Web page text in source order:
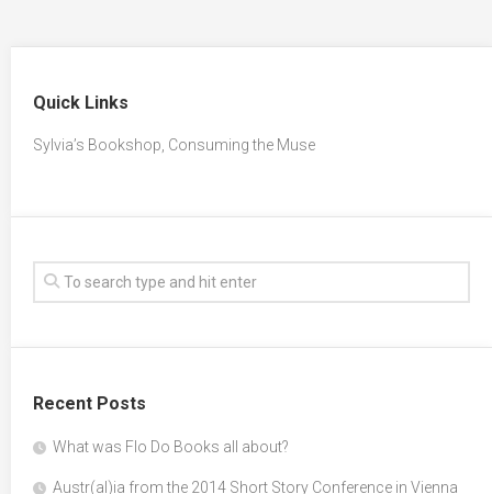
Quick Links
Sylvia’s Bookshop, Consuming the Muse
Recent Posts
What was Flo Do Books all about?
Austr(al)ia from the 2014 Short Story Conference in Vienna